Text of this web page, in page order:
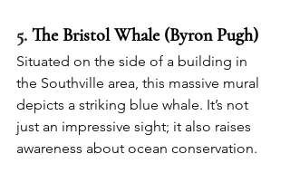
5. The Bristol Whale (Byron Pugh)
Situated on the side of a building in
the Southville area, this massive mural
depicts a striking blue whale. It’s not
just an impressive sight; it also raises
awareness about ocean conservation.